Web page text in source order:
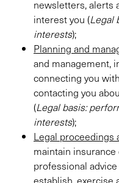
newsletters, alerts
interest you (Legal
interests);
Planning and
and management,
connecting you
contacting you
(Legal basis:
interests);
Legal proceedings
maintain
professional
establish, exercise